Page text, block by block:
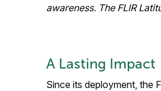
awareness. The FLIR
A Lasting Impact
Since its deployment, the